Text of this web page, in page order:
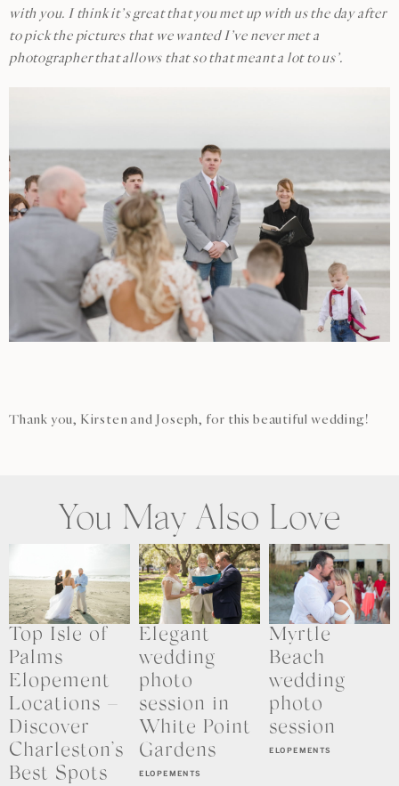
with you. I think it’s great that you met up with us the day after
to pick the pictures that we wanted I’ve never met a
photographer that allows that so that meant a lot to us’.
Thank you, Kirsten and Joseph, for this beautiful wedding!
You May Also Love
Top Isle of
Palms
Elopement
Locations –
Discover
Charleston’s
Best Spots
ELOPEMENTS
Elegant
wedding
photo
session in
White Point
Gardens
ELOPEMENTS
Myrtle
Beach
wedding
photo
session